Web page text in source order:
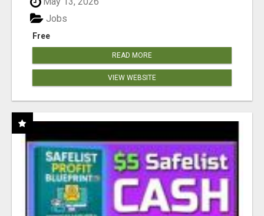
Free
Jobs
READ MORE
VIEW WEBSITE